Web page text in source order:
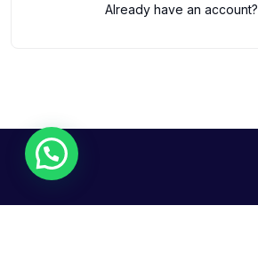
Already have an account?